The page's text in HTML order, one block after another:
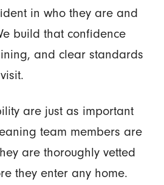
in who they are and
build that confidence
and clear standards
are just as important
team members are
are thoroughly vetted
they enter any home.